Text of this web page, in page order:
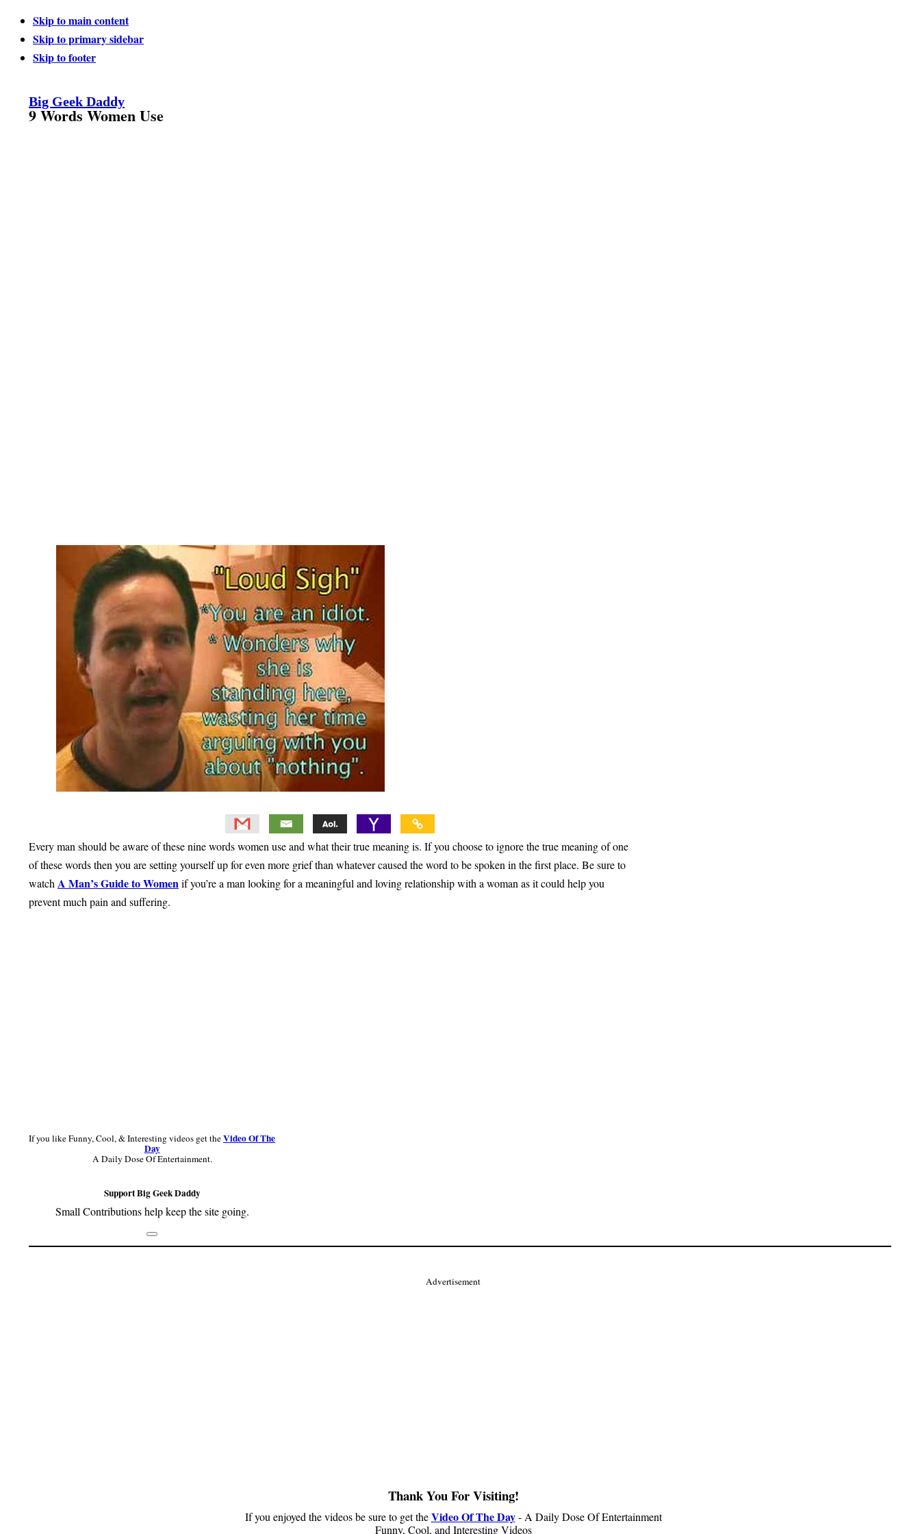
Skip to main content
Skip to primary sidebar
Skip to footer
Big Geek Daddy
9 Words Women Use
Every man should be aware of these nine words women use and what their true meaning is. If you choose to ignore the true meaning of one
of these words then you are setting yourself up for even more grief than whatever caused the word to be spoken in the first place. Be sure to
watch A Man’s Guide to Womenif you’re a man looking for a meaningful and loving relationship with a woman as it could help you
prevent much pain and suffering.
If you like Funny, Cool, & Interesting videos get theVideo Of The
Day
A Daily Dose Of Entertainment.
Support Big Geek Daddy
Small Contributions help keep the site going.
Footer
Advertisement
Thank You For Visiting!
If you enjoyed the videos be sure to get theVideo Of The Day- A Daily Dose Of Entertainment
Funny, Cool, and Interesting Videos